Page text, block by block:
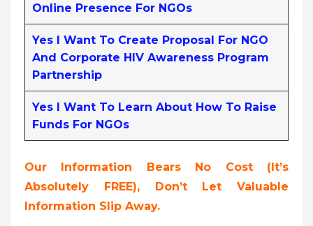
Online Presence For NGOs
Yes I Want To Create Proposal For NGO
And Corporate HIV Awareness Program
Partnership
Yes I Want To Learn About How To Raise
Funds For NGOs
Our Information Bears No Cost (it’s
Absolutely FREE), Don’t Let Valuable
Information Slip Away.